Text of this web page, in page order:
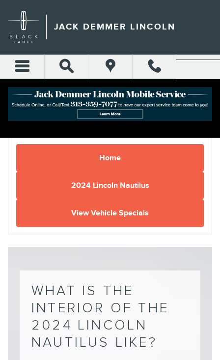
JACK DEMMER LINCOLN
Home
2024 Lincoln Nautilus
View Vehicle Specials
WHAT IS THE
INTERIOR OF THE
2024 LINCOLN
NAUTILUS LIKE?